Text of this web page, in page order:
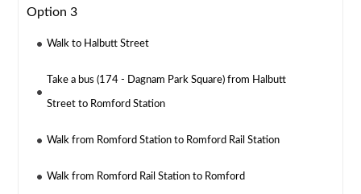
Option 3
Walk to Halbutt Street
Take a bus (174 - Dagnam Park Square) from Halbutt
Street to Romford Station
Walk from Romford Station to Romford Rail Station
Walk from Romford Rail Station to Romford